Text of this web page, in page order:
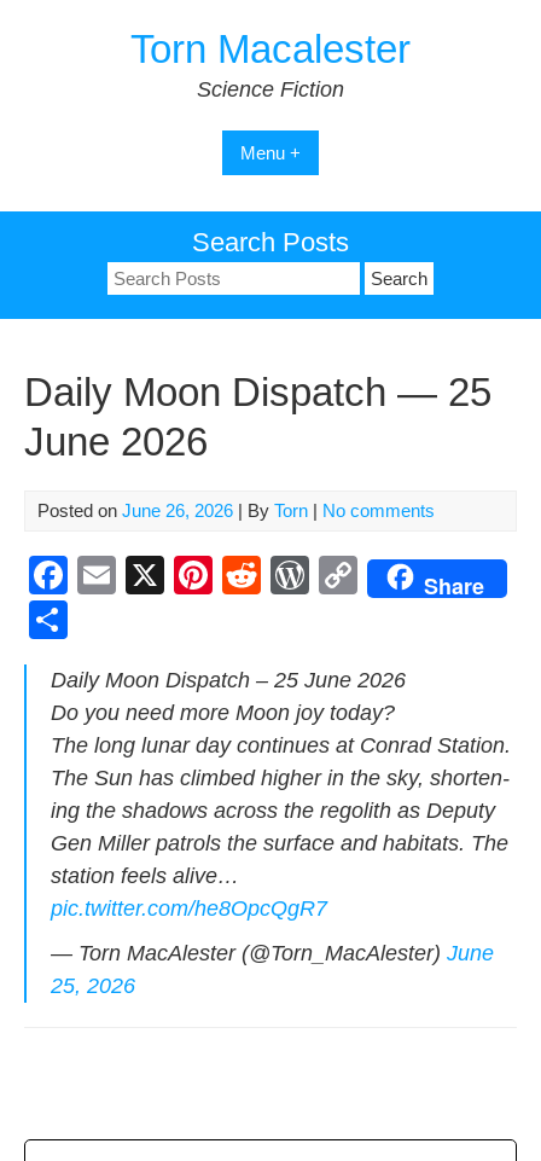
Torn Macalester
Science Fiction
Menu +
Search Posts
Search
for:
Daily Moon Dispatch — 25
June 2026
Posted on June 26, 2026 | By Torn | No comments
F
e
b
o
o
k
E
X
Pi
e
st
R
di
t
W
Pr
e
ss
C
y
Li
n
k
Share
ar
e
Dai­ly Moon Dis­patch – 25 June 2026
Do you need more Moon joy today?
The long lunar day con­tin­ues at Con­rad Sta­tion.
The Sun has climbed high­er in the sky, short­en­
ing the shad­ows across the regolith as Deputy
Gen Miller patrols the sur­face and habi­tats. The
sta­tion feels alive…
pic.twitter.com/he8OpcQgR7
— Torn MacAlester (@Torn_MacAlester) June
25, 2026